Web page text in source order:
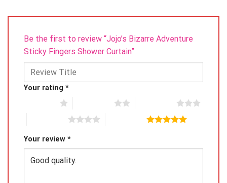
Be the first to review “Jojo’s Bizarre Adventure
Sticky Fingers Shower Curtain”
Your rating *
Your review *